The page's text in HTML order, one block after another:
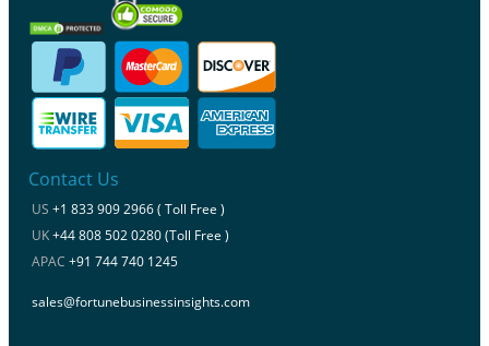
Contact Us
US +1 833 909 2966 ( Toll Free )
UK+44 808 502 0280 (Toll Free )
APAC +91 744 740 1245
sales@fortunebusinessinsights.com